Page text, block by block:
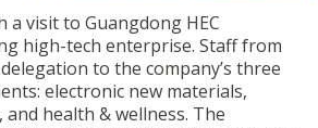
visit to Guangdong HEC
high-tech enterprise. Staff from
to the company’s three
electronic new materials,
health & wellness. The